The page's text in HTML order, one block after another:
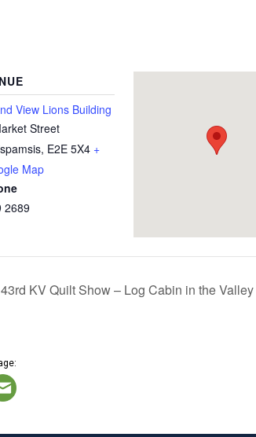
View Lions Building
Street
, E2E 5X4 +
Map
2689
43rd KV Quilt Show – Log Cabin in the Valley